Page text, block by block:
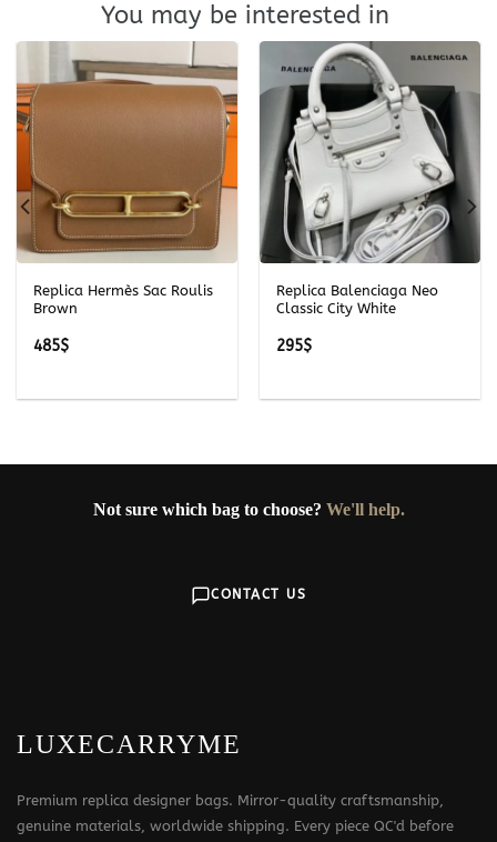
You may be interested in
Replica Hermès Sac Roulis
Brown
485$
Replica Balenciaga Neo
Classic City White
295$
Not sure which bag to choose? We'll help.
CONTACT US
LUXECARRYME
Premium replica designer bags. Mirror-quality craftsmanship,
genuine materials, worldwide shipping. Every piece QC'd before